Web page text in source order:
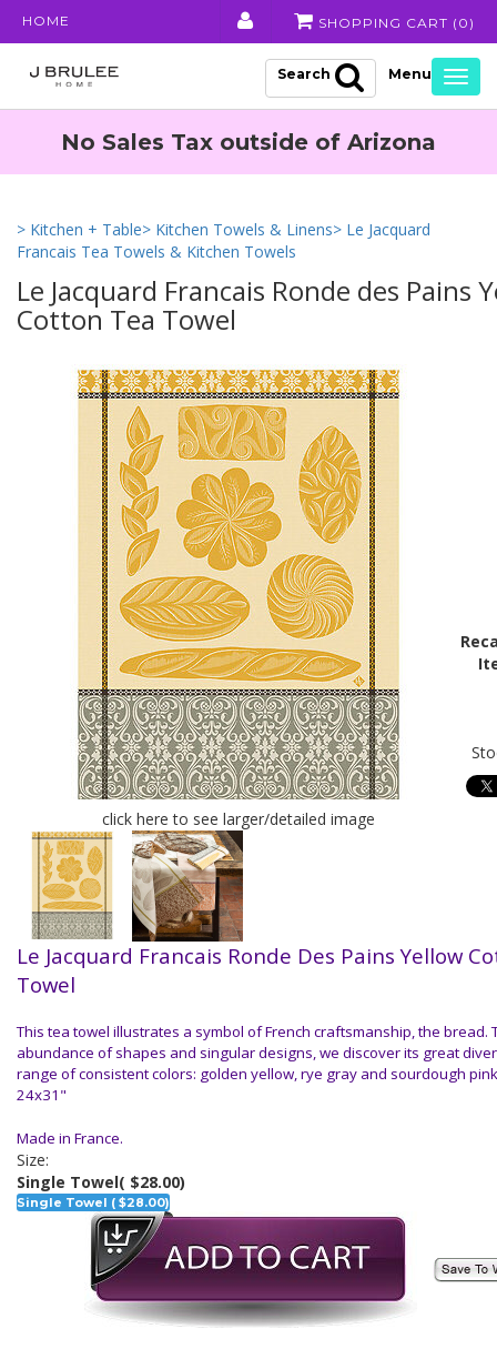
HOME SHOPPING CART ( 0 )
Search
No Sales Tax outside of Arizona
> Kitchen + Table> Kitchen Towels & Linens> Le Jacquard
Francais Tea Towels & Kitchen Towels
Le Jacquard Francais Ronde des Pains
Cotton Tea Towel
click here to see larger/detailed image
Le Jacquard Francais Ronde Des Pains Yellow
Towel
This tea towel illustrates a symbol of French craftsmanship, the bread.
abundance of shapes and singular designs, we discover its great
range of consistent colors: golden yellow, rye gray and sourdough
24x31"
Made in France.
Size:
Single Towel( $28.00)
Single Towel ( $28.00)